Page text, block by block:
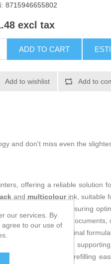
8715946655802
excl tax
ADD TO CART
Add to wishlist Add to
and don't miss even the
offering a reliable solution
and multicolourink, suitable
ET-2710
printers, ensuring
for everyday
mode. Epson’s original
service life and
to make EcoTank refilling
our services. By
to our use of